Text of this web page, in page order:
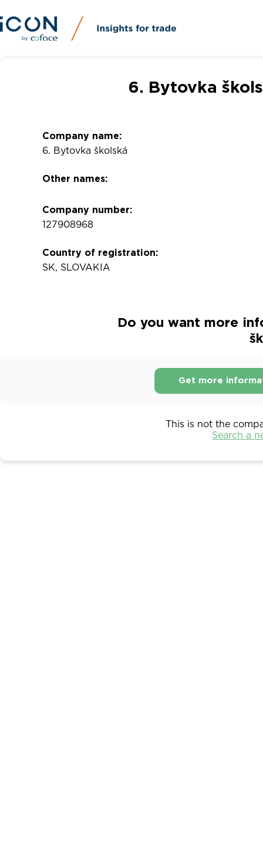
6. Bytovka
Company name:
6. Bytovka školská
Other names:
Company number:
127908968
Country of registration:
SK, SLOVAKIA
Do you want more
Get more
This is not the
Search a